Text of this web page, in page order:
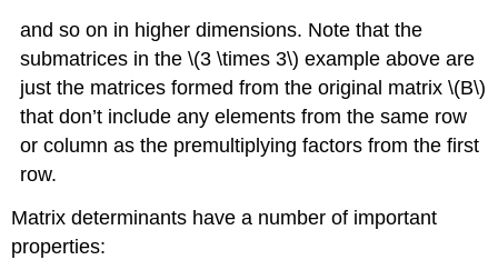
and so on in higher dimensions. Note that the
submatrices in the \(3 \times 3\) example above are
just the matrices formed from the original matrix \(B\)
that don’t include any elements from the same row
or column as the premultiplying factors from the first
row.
Matrix determinants have a number of important
properties: